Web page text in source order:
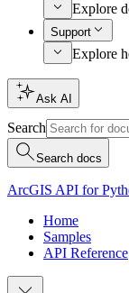
Explore
Support
Explore
Ask AI
Search
Search docs
ArcGIS API for
Home
Samples
API Reference